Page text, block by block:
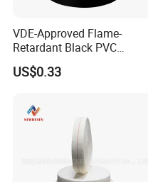
VDE-Approved Flame-
Retardant Black PVC
Electrical Insulation Tape
for Wholesale
US$0.33